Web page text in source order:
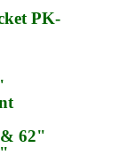
PK-
62"